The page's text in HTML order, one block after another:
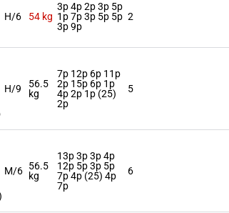
H/6 54 kg
3p 4p 2p 3p 5p
1p 7p 3p 5p 5p
3p 9p
2
H/9
56.5
kg
7p 12p 6p 11p
2p 15p 6p 1p
4p 2p 1p (25)
2p
5
M/6 56.5
kg
13p 3p 3p 4p
12p 5p 3p 5p
7p 4p (25) 4p
7p
6